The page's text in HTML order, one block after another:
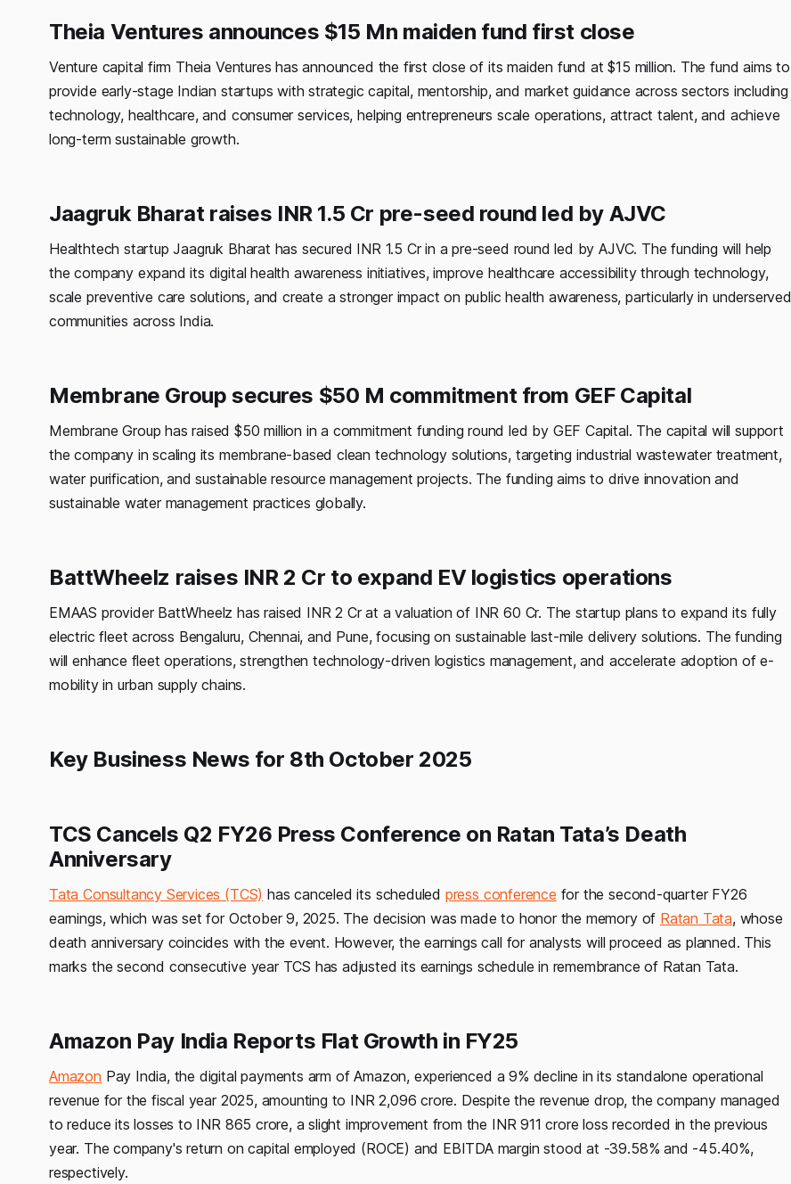
Theia Ventures announces $15 Mn maiden fund first close
Venture capital firm Theia Ventures has announced the first close of its maiden fund at $15 million. The fund aims to
provide early-stage Indian startups with strategic capital, mentorship, and market guidance across sectors including
technology, healthcare, and consumer services, helping entrepreneurs scale operations, attract talent, and achieve
long-term sustainable growth.
Jaagruk Bharat raises INR 1.5 Cr pre-seed round led by AJVC
Healthtech startup Jaagruk Bharat has secured INR 1.5 Cr in a pre-seed round led by AJVC. The funding will help
the company expand its digital health awareness initiatives, improve healthcare accessibility through technology,
scale preventive care solutions, and create a stronger impact on public health awareness, particularly in underserved
communities across India.
Membrane Group secures $50 M commitment from GEF Capital
Membrane Group has raised $50 million in a commitment funding round led by GEF Capital. The capital will support
the company in scaling its membrane-based clean technology solutions, targeting industrial wastewater treatment,
water purification, and sustainable resource management projects. The funding aims to drive innovation and
sustainable water management practices globally.
BattWheelz raises INR 2 Cr to expand EV logistics operations
EMAAS provider BattWheelz has raised INR 2 Cr at a valuation of INR 60 Cr. The startup plans to expand its fully
electric fleet across Bengaluru, Chennai, and Pune, focusing on sustainable last-mile delivery solutions. The funding
will enhance fleet operations, strengthen technology-driven logistics management, and accelerate adoption of e-
mobility in urban supply chains.
Key Business News for 8th October 2025
TCS Cancels Q2 FY26 Press Conference on Ratan Tata’s Death
Anniversary
Tata Consultancy Services (TCS) has canceled its scheduled press conference for the second-quarter FY26
earnings, which was set for October 9, 2025. The decision was made to honor the memory of Ratan Tata, whose
death anniversary coincides with the event. However, the earnings call for analysts will proceed as planned. This
marks the second consecutive year TCS has adjusted its earnings schedule in remembrance of Ratan Tata.
Amazon Pay India Reports Flat Growth in FY25
Amazon Pay India, the digital payments arm of Amazon, experienced a 9% decline in its standalone operational
revenue for the fiscal year 2025, amounting to INR 2,096 crore. Despite the revenue drop, the company managed
to reduce its losses to INR 865 crore, a slight improvement from the INR 911 crore loss recorded in the previous
year. The company's return on capital employed (ROCE) and EBITDA margin stood at -39.58% and -45.40%,
respectively.